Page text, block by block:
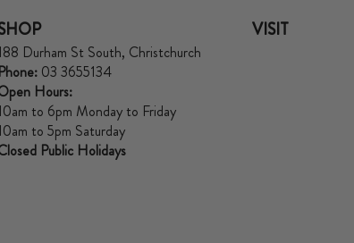
Durham St South, Christchurch
Phone: 03 3655134
Hours:
to 6pm Monday to Friday
to 5pm Saturday
Public Holidays
VISIT